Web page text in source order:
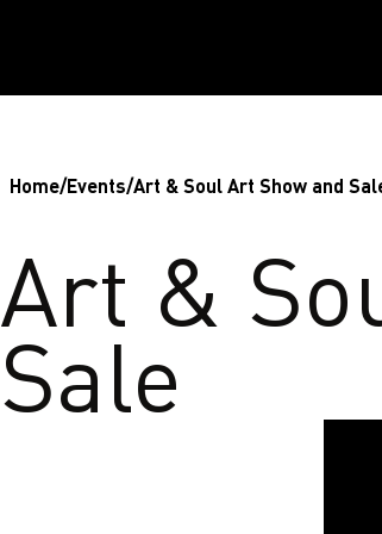
Home/Events/Art & Soul Art Show and
Art &
Sale